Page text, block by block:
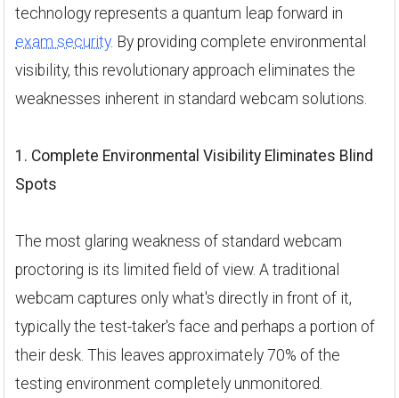
technology represents a quantum leap forward in
exam security. By providing complete environmental
visibility, this revolutionary approach eliminates the
weaknesses inherent in standard webcam solutions.
1. Complete Environmental Visibility Eliminates Blind
Spots
The most glaring weakness of standard webcam
proctoring is its limited field of view. A traditional
webcam captures only what's directly in front of it,
typically the test-taker's face and perhaps a portion of
their desk. This leaves approximately 70% of the
testing environment completely unmonitored.